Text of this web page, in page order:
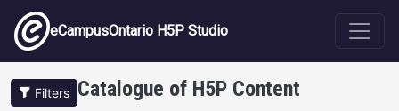
Skip to main content
eCampusOntario H5P Studio
Filters Catalogue of H5P Content